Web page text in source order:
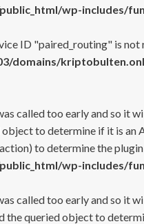
wp-includes/
ID "paired_routing" is
domains/
called too early and so it
to determine if it is an
to determine the plugin
wp-includes/
called too early and so it
queried object to